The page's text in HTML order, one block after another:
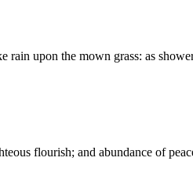
rain upon the mown grass: as
flourish; and abundance of